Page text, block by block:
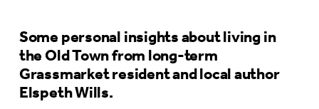
Some personal insights about living in
the Old Town from long-term
Grassmarket resident and local author
Elspeth Wills.